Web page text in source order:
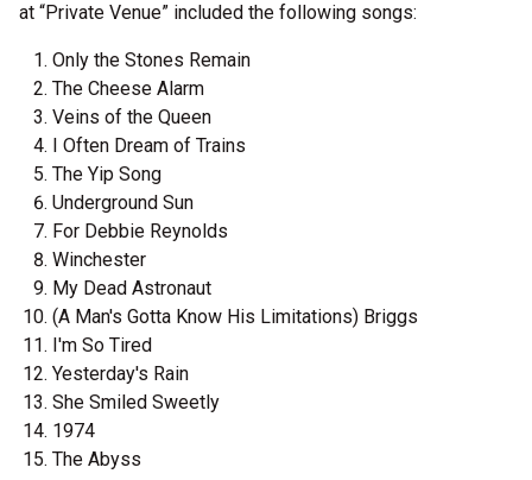
at “Private Venue” included the following songs:
Only the Stones Remain
The Cheese Alarm
Veins of the Queen
I Often Dream of Trains
The Yip Song
Underground Sun
For Debbie Reynolds
Winchester
My Dead Astronaut
(A Man's Gotta Know His Limitations) Briggs
I'm So Tired
Yesterday's Rain
She Smiled Sweetly
1974
The Abyss